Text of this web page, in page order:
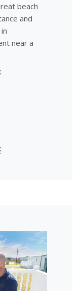
beach
and
near a